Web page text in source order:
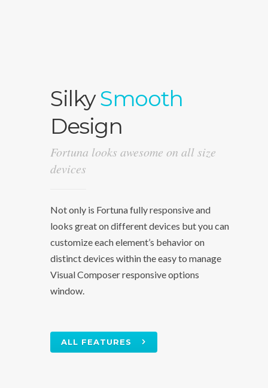
SilkySmooth
Design
Fortuna looks awesome on all size
devices
Not only is Fortuna fully responsive and
looks great on different devices but you can
customize each element’s behavior on
distinct devices within the easy to manage
Visual Composer responsive options
window.
ALL FEATURES